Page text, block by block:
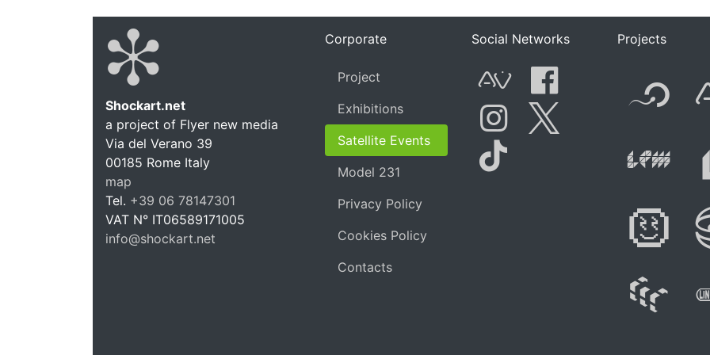
Shockart.net
Shockart.net
a project of Flyer new media
Via del Verano 39
00185 Rome Italy
map
Tel. +39 06 78147301
VAT N° IT06589171005
info@shockart.net
Corporate
Project
Exhibitions
Satellite Events
Model 231
Privacy Policy
Cookies Policy
Contacts
Social Networks
AVnodeFacebook
Instagram
Twitter
Projects